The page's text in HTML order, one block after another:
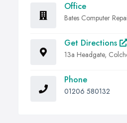
Office
Bates Computer
Get Directions
13a Headgate,
Phone
01206 580132